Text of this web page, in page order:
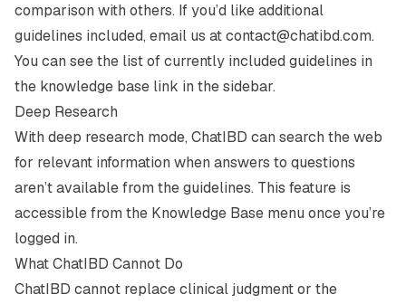
comparison with others. If you’d like additional
guidelines included, email us atcontact@chatibd.com.
You can see the list of currently included guidelines in
the knowledge base link in the sidebar.
Deep Research
With deep research mode, ChatIBD can search the web
for relevant information when answers to questions
aren’t available from the guidelines. This feature is
accessible from the Knowledge Base menu once you’re
logged in.
What ChatIBD Cannot Do
ChatIBD cannot replace clinical judgment or the